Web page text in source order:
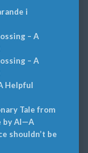
i
– A
– A
Helpful
Tale from
by AI—A
shouldn’t be